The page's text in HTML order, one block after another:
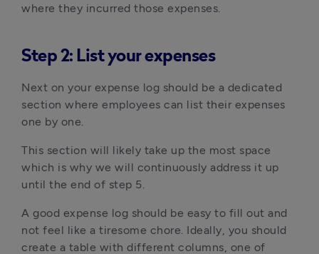
where they incurred those expenses.
Step 2: List your expenses
Next on your expense log should be a dedicated
section where employees can list their expenses
one by one.
This section will likely take up the most space
which is why we will continuously address it up
until the end of step 5.
A good expense log should be easy to fill out and
not feel like a tiresome chore. Ideally, you should
create a table with different columns, one of